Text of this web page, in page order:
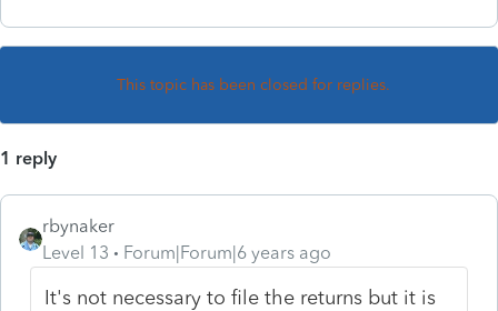
This topic has been closed for replies.
1 reply
rbynaker
Level 13
Forum|Forum|6 years ago
It's not necessary to file the returns but it is